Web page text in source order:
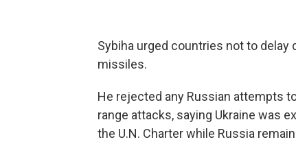
Sybiha urged countries not to
missiles.
He rejected any Russian attempts
range attacks, saying Ukraine was
the U.N. Charter while Russia